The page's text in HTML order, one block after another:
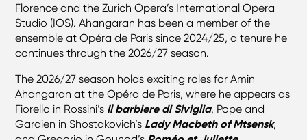
Florence and the Zurich Opera’s International Opera
Studio (IOS). Ahangaran has been a member of the
ensemble at Opéra de Paris since 2024/25, a tenure he
continues through the 2026/27 season.
The 2026/27 season holds exciting roles for Amin
Ahangaran at the Opéra de Paris, where he appears as
Fiorello in Rossini’s Il barbiere di Siviglia, Pope and
Gardien in Shostakovich’s Lady Macbeth of Mtsensk,